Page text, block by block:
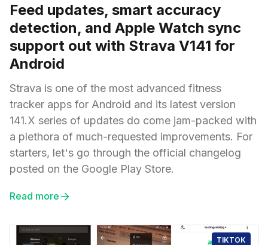
Feed updates, smart accuracy
detection, and Apple Watch sync
support out with Strava V141 for
Android
Strava is one of the most advanced fitness
tracker apps for Android and its latest version
141.X series of updates do come jam-packed with
a plethora of much-requested improvements. For
starters, let's go through the official changelog
posted on the Google Play Store.
Read more
TIKTOK